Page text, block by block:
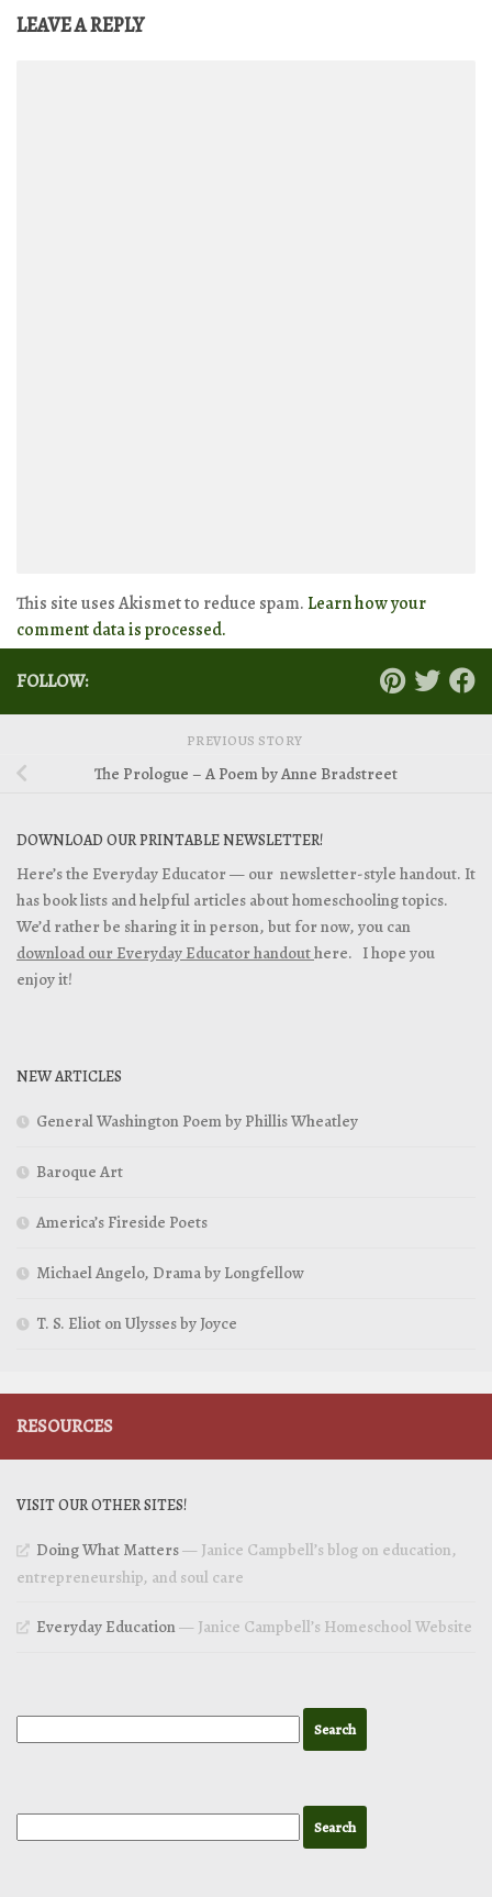
LEAVE A REPLY
This site uses Akismet to reduce spam. Learn how your
comment data is processed.
FOLLOW:
PREVIOUS STORY
The Prologue – A Poem by Anne Bradstreet
DOWNLOAD OUR PRINTABLE NEWSLETTER!
Here’s the Everyday Educator — our newsletter-style handout. It
has book lists and helpful articles about homeschooling topics.
We’d rather be sharing it in person, but for now, you can
download our Everyday Educator handouthere. I hope you
enjoy it!
NEW ARTICLES
General Washington Poem by Phillis Wheatley
Baroque Art
America’s Fireside Poets
Michael Angelo, Drama by Longfellow
T. S. Eliot on Ulysses by Joyce
RESOURCES
VISIT OUR OTHER SITES!
Doing What Matters— Janice Campbell’s blog on education,
entrepreneurship, and soul care
Everyday Education— Janice Campbell’s Homeschool Website